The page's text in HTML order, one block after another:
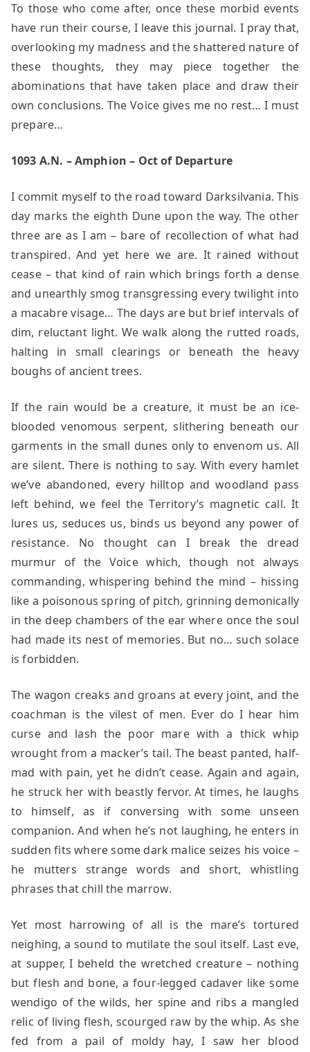
To those who come after, once these morbid events
have run their course, I leave this journal. I pray that,
overlooking my madness and the shattered nature of
these thoughts, they may piece together the
abominations that have taken place and draw their
own conclusions. The Voice gives me no rest… I must
prepare…
1093 A.N. – Amphion – Oct of Departure
I commit myself to the road toward Darksilvania. This
day marks the eighth Dune upon the way. The other
three are as I am – bare of recollection of what had
transpired. And yet here we are. It rained without
cease – that kind of rain which brings forth a dense
and unearthly smog transgressing every twilight into
a macabre visage… The days are but brief intervals of
dim, reluctant light. We walk along the rutted roads,
halting in small clearings or beneath the heavy
boughs of ancient trees.
If the rain would be a creature, it must be an ice-
blooded venomous serpent, slithering beneath our
garments in the small dunes only to envenom us. All
are silent. There is nothing to say. With every hamlet
we’ve abandoned, every hilltop and woodland pass
left behind, we feel the Territory’s magnetic call. It
lures us, seduces us, binds us beyond any power of
resistance. No thought can I break the dread
murmur of the Voice which, though not always
commanding, whispering behind the mind – hissing
like a poisonous spring of pitch, grinning demonically
in the deep chambers of the ear where once the soul
had made its nest of memories. But no… such solace
is forbidden.
The wagon creaks and groans at every joint, and the
coachman is the vilest of men. Ever do I hear him
curse and lash the poor mare with a thick whip
wrought from a macker’s tail. The beast panted, half-
mad with pain, yet he didn’t cease. Again and again,
he struck her with beastly fervor. At times, he laughs
to himself, as if conversing with some unseen
companion. And when he’s not laughing, he enters in
sudden fits where some dark malice seizes his voice –
he mutters strange words and short, whistling
phrases that chill the marrow.
Yet most harrowing of all is the mare’s tortured
neighing, a sound to mutilate the soul itself. Last eve,
at supper, I beheld the wretched creature – nothing
but flesh and bone, a four-legged cadaver like some
wendigo of the wilds, her spine and ribs a mangled
relic of living flesh, scourged raw by the whip. As she
fed from a pail of moldy hay, I saw her blood